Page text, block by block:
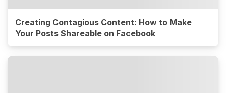
Creating Contagious Content: How to Make
Your Posts Shareable on Facebook